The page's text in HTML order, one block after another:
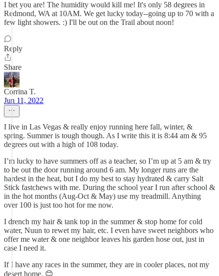
I bet you are! The humidity would kill me! It's only 58 degrees in
Redmond, WA at 10AM. We get lucky today--going up to 70 with a
few light showers. :) I'll be out on the Trail about noon!
Reply
Share
Corrina T.
Jun 11, 2022
I live in Las Vegas & really enjoy running here fall, winter, &
spring. Summer is tough though. As I write this it is 8:44 am & 95
degrees out with a high of 108 today.
I’m lucky to have summers off as a teacher, so I’m up at 5 am & try
to be out the door running around 6 am. My longer runs are the
hardest in the heat, but I do my best to stay hydrated & carry Salt
Stick fastchews with me. During the school year I run after school &
in the hot months (Aug-Oct & May) use my treadmill. Anything
over 100 is just too hot for me now.
I drench my hair & tank top in the summer & stop home for cold
water, Nuun to rewet my hair, etc. I even have sweet neighbors who
offer me water & one neighbor leaves his garden hose out, just in
case I need it.
If I have any races in the summer, they are in cooler places, not my
desert home. 😊